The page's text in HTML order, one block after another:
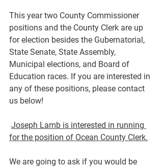
This year two County Commissioner
positions and the County Clerk are up
for election besides the Gubernatorial,
State Senate, State Assembly,
Municipal elections, and Board of
Education races. If you are interested in
any of these positions, please contact
us below!
Joseph Lamb is interested in running
for the position of Ocean County Clerk.
We are going to ask if you would be